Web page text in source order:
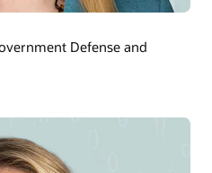
Defense and